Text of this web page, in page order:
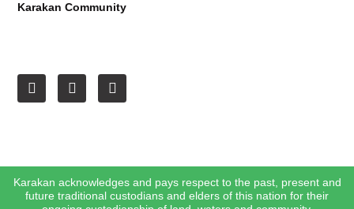
Karakan Community
Karakan acknowledges and pays respect to the past, present and
future traditional custodians and elders of this nation for their